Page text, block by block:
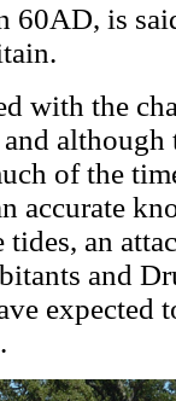
is
with the
of the
accurate
tides, an
and
expected